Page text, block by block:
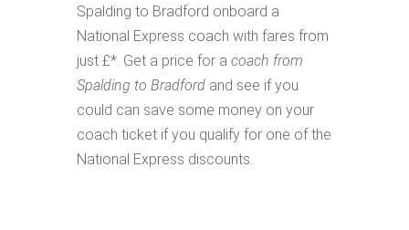
Spalding to Bradford onboard a
National Express coach with fares from
just £*. Get a price for a coach from
Spalding to Bradford and see if you
could can save some money on your
coach ticket if you qualify for one of the
National Express discounts.